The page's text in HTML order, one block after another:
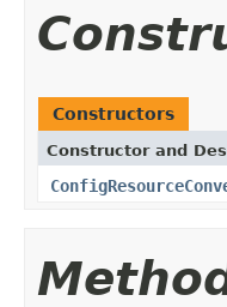
Constructors
Constructor and